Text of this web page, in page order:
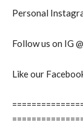
Personal
Follow us on IG
Like our